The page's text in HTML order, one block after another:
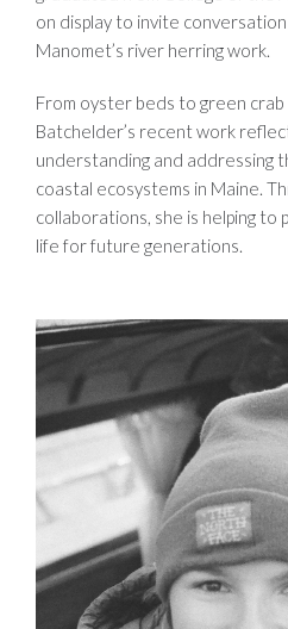
on display to invite
Manomet’s river herring work.
From oyster beds to green crab
Batchelder’s recent work
understanding and addressing
coastal ecosystems in Maine.
collaborations, she is helping to
life for future generations.